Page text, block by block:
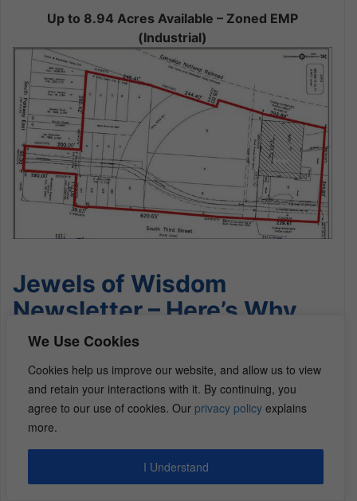
We Use Cookies
Cookies help us improve our website, and allow us to view
and retain your interactions with it. By continuing, you
agree to our use of cookies. Our privacy policy explains
more.
I Understand
Up to 8.94 Acres Available – Zoned EMP
(Industrial)
Jewels of Wisdom
Newsletter – Here’s Why
am I Personally Investing in
Commercial Real Estate
Why Commercial Real
Estate
Back in 2006, when I first dreamed of doing a real
estate deal, my mentor at the time owned 40-50